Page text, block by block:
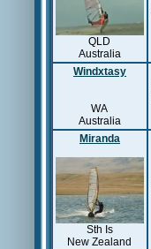
QLD
Australia
Windxtasy
WA
Australia
Miranda
Sth Is
New Zealand